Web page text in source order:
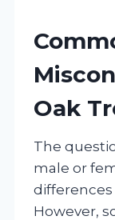
Oak
The
male or
differences
However,